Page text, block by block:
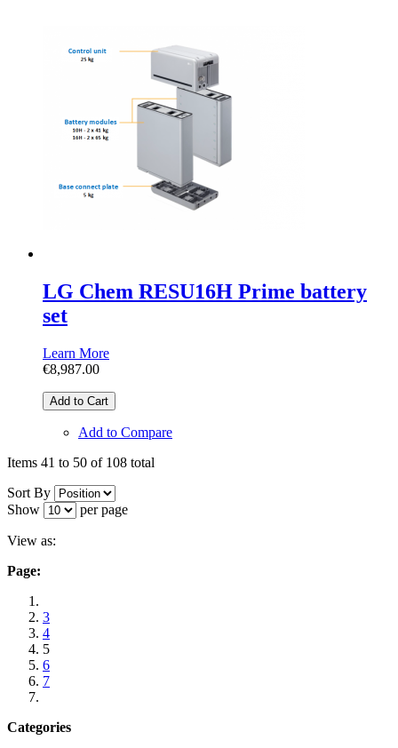
LG Chem RESU16H Prime battery
set
Learn More
€8,987.00
Add to Cart
Add to Compare
Items 41 to 50 of 108 total
Sort By
Show
per page
View as:
Page:
3
4
5
6
7
Categories